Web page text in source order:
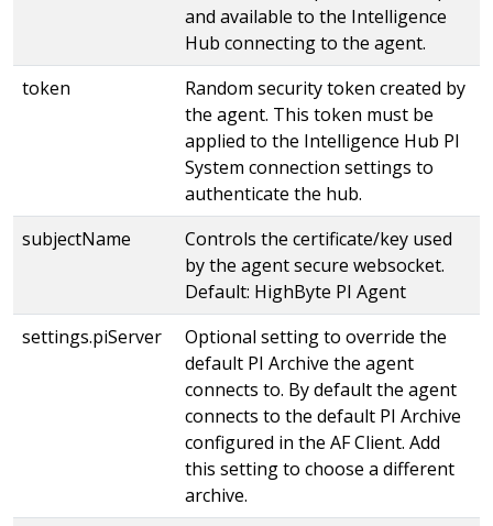
and available to the Intelligence
Hub connecting to the agent.
token
Random security token created by
the agent. This token must be
applied to the Intelligence Hub PI
System connection settings to
authenticate the hub.
subjectName
Controls the certificate/key used
by the agent secure websocket.
Default: HighByte PI Agent
settings.piServer
Optional setting to override the
default PI Archive the agent
connects to. By default the agent
connects to the default PI Archive
configured in the AF Client. Add
this setting to choose a different
archive.